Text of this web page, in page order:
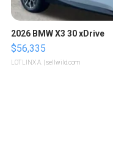
2026 BMW X3 30 xDrive
$56,335
LOTLINX A. | sellwild.com